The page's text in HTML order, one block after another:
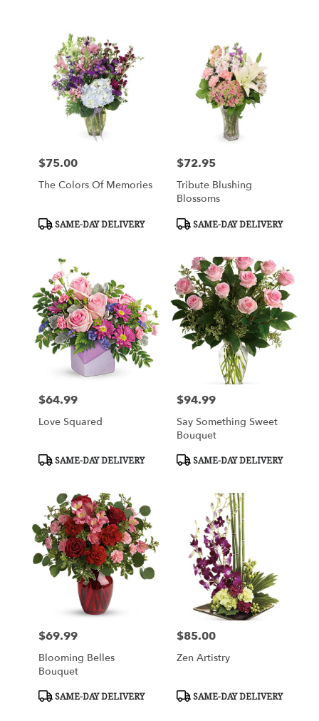
available
Seneca,
Price:
$75.00
The Colors Of Memories
Product
SAME-DAY DELIVERY
Price:
$72.95
Tribute Blushing
Blossoms
Product
SAME-DAY DELIVERY
Price:
$64.99
Love Squared
Product
SAME-DAY DELIVERY
Price:
$94.99
Say Something Sweet
Bouquet
Product
SAME-DAY DELIVERY
Price:
$69.99
Blooming Belles
Bouquet
Product
SAME-DAY DELIVERY
Price:
$85.00
Zen Artistry
Product
SAME-DAY DELIVERY